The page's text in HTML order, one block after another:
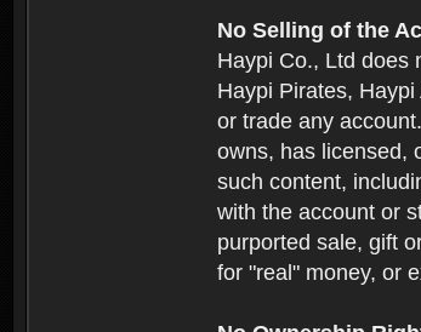
No Selling of the
Haypi Co., Ltd does
Haypi Pirates,
or trade any
owns, has licensed,
such content,
with the account or
purported sale, gift
for "real" money, or